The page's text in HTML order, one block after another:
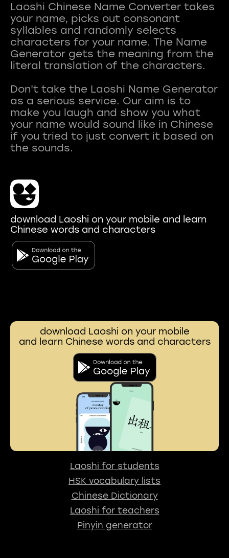
Laoshi Chinese Name Converter takes
your name, picks out consonant
syllables and randomly selects
characters for your name. The Name
Generator gets the meaning from the
literal translation of the characters.
Don't take the Laoshi Name Generator
as a serious service. Our aim is to
make you laugh and show you what
your name would sound like in Chinese
if you tried to just convert it based on
download Laoshi on your mobile and learn
Chinese words and characters
download Laoshi on your mobile
and learn Chinese words and characters
Laoshi for students
HSK vocabulary lists
Chinese Dictionary
Laoshi for teachers
Pinyin generator